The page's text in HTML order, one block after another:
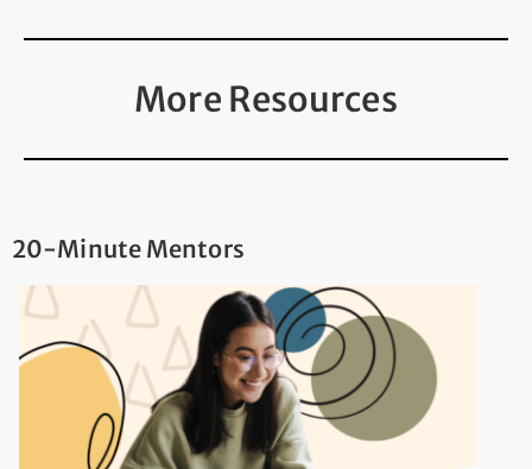
More Resources
20-Minute Mentors